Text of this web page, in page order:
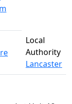
Local
Authority
Lancaster